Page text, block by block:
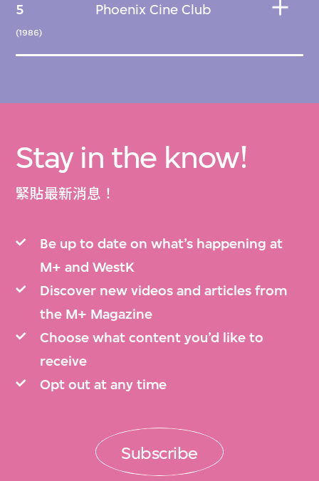
5
(1986)
Phoenix Cine Club
Stay in the know!
緊貼最新消息！
Be up to date on what’s happening at
M+ and WestK
Discover new videos and articles from
the M+ Magazine
Choose what content you’d like to
receive
Opt out at any time
Subscribe